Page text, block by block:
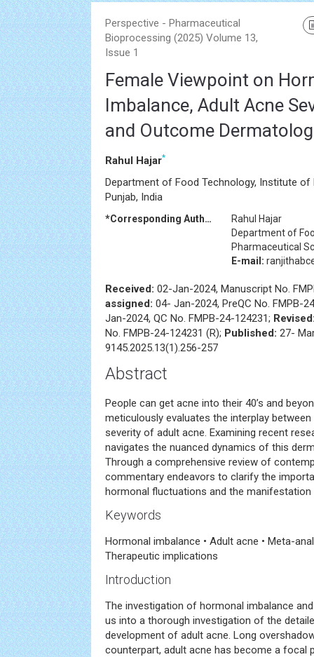
Perspective - Pharmaceutical
Bioprocessing (2025) Volume 13,
Issue 1
Female Viewpoint on
Imbalance, Adult Acne
and Outcome
Rahul Hajar*
Department of Food Technology, Institute of
Punjab, India
*Corresponding Author:
Rahul Hajar
Department of
Pharmaceutical
E-mail:
Received: 02-Jan-2024, Manuscript No.
assigned: 04- Jan-2024, PreQC No. FMPB-
Jan-2024, QC No. FMPB-24-124231;
No. FMPB-24-124231 (R); Published: 27-
9145.2025.13(1).256-257
Abstract
People can get acne into their 40’s and
meticulously evaluates the interplay
severity of adult acne. Examining recent
navigates the nuanced dynamics of this
Through a comprehensive review of
commentary endeavors to clarify the
hormonal fluctuations and the manifestation
Keywords
Hormonal imbalance • Adult acne • Meta-
Therapeutic implications
Introduction
The investigation of hormonal imbalance
us into a thorough investigation of the
development of adult acne. Long
counterpart, adult acne has become a focal